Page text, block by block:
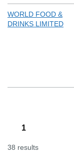
WORLD FOOD &
DRINKS LIMITED
1
38 results